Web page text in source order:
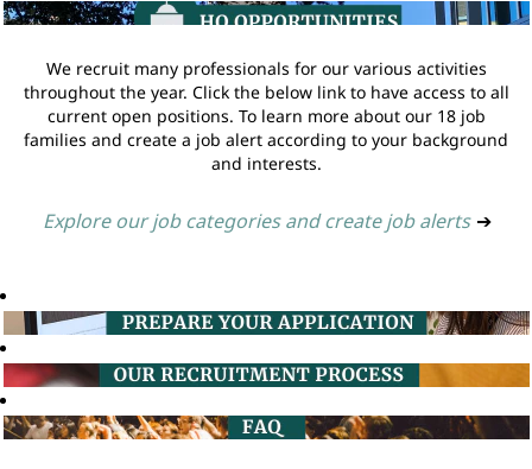
We recruit many professionals for our various activities
throughout the year. Click the below link to have access to all
current open positions. To learn more about our 18 job
families and create a job alert according to your background
and interests.
Explore our job categories and create job alerts ➔